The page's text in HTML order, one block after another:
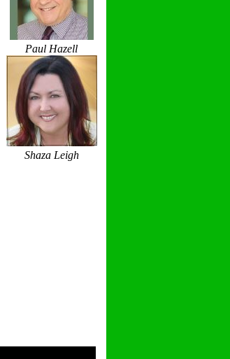
Paul Hazell
Shaza Leigh